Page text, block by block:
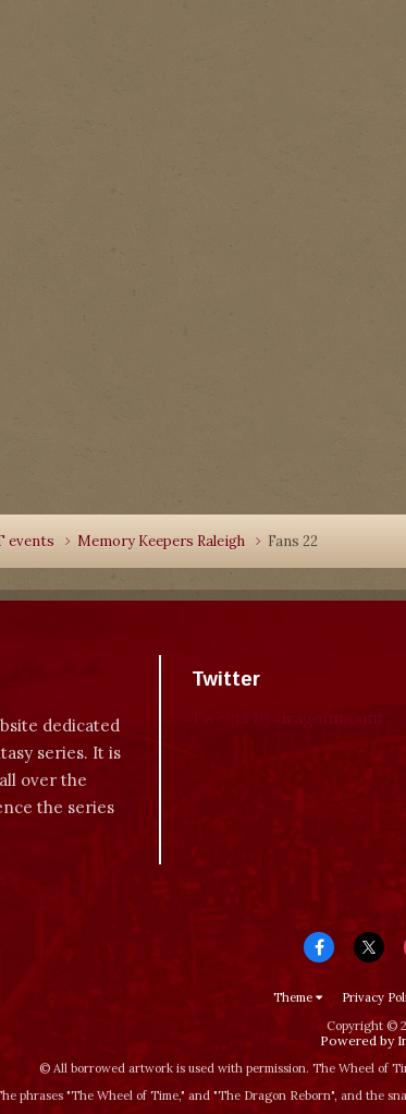
events Memory Keepers Raleigh Fans 22
dedicated
series. It is
over the
the series
Twitter
Theme Privacy
Copyright ©
Powered by
© All borrowed artwork is used with permission. The Wheel of
phrases "The Wheel of Time‚" and "The Dragon Reborn", and the